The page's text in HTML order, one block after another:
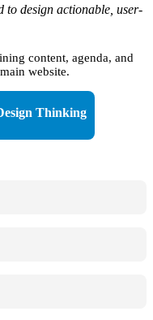
to design actionable, user-
content, agenda, and
website.
Thinking